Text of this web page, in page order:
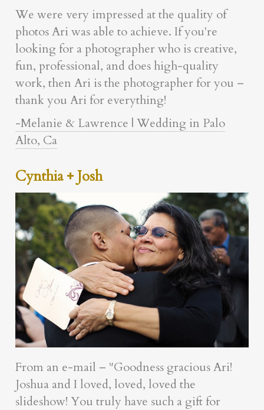
We were very impressed at the quality of
photos Ari was able to achieve. If you're
looking for a photographer who is creative,
fun, professional, and does high-quality
work, then Ari is the photographer for you –
thank you Ari for everything!
-Melanie & Lawrence | Wedding in Palo
Alto, Ca
Cynthia + Josh
From an e-mail – "Goodness gracious Ari!
Joshua and I loved, loved, loved the
slideshow! You truly have such a gift for